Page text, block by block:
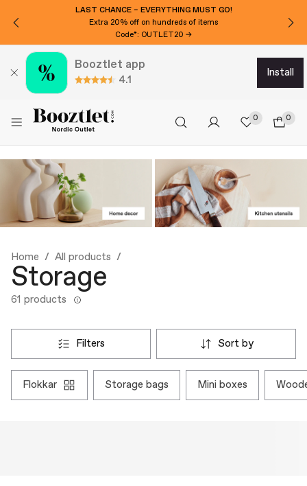
Booztlet app
4.1
install
0 0
Home All products
Storage
61 products
filters sort by
flokkar storage bags mini boxes